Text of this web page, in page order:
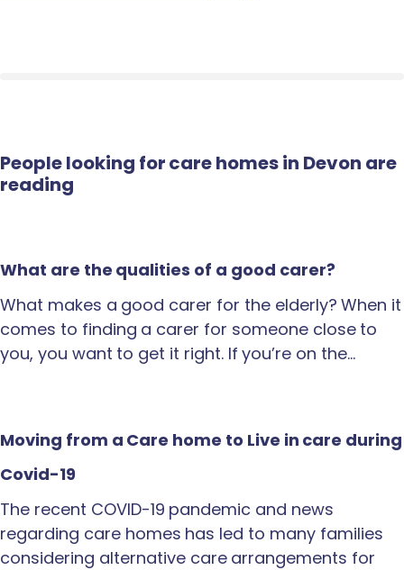
People looking for care homes in Devon are
reading
What are the qualities of a good carer?
What makes a good carer for the elderly? When it
comes to finding a carer for someone close to
you, you want to get it right. If you’re on the…
Moving from a Care home to Live in care during
Covid-19
The recent COVID-19 pandemic and news
regarding care homes has led to many families
considering alternative care arrangements for